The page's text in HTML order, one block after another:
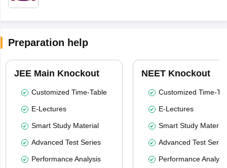
Preparation help
JEE Main Knockout
Customized Time-Table
E-Lectures
Smart Study Material
Advanced Test Series
Performance Analysis
NEET Knockout
Customized Time-
E-Lectures
Smart Study Material
Advanced Test
Performance